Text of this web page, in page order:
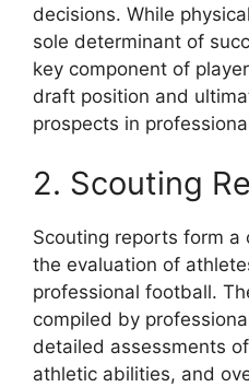
decisions. While
sole determinant of
key component of
draft position and
prospects in
2. Scouting
Scouting reports form a
the evaluation of
professional football.
compiled by
detailed assessments of
athletic abilities, and